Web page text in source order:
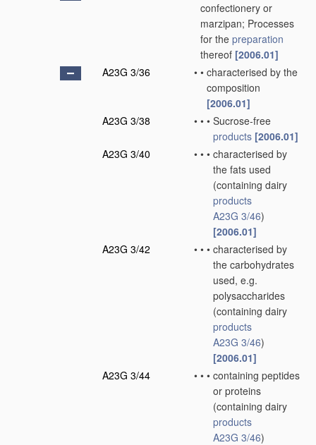
confectionery or
marzipan; Processes
for the preparation
thereof [2006.01]
A23G 3/36
• • characterised by the
composition
[2006.01]
A23G 3/38
• • • Sucrose-free
products [2006.01]
A23G 3/40
• • • characterised by
the fats used
(containing dairy
products
A23G 3/46)
[2006.01]
A23G 3/42
• • • characterised by
the carbohydrates
used, e.g.
polysaccharides
(containing dairy
products
A23G 3/46)
[2006.01]
A23G 3/44
• • • containing peptides
or proteins
(containing dairy
products
A23G 3/46)